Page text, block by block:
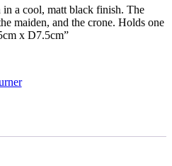
in a cool, matt black finish. The
maiden, and the crone. Holds one
x D7.5cm”